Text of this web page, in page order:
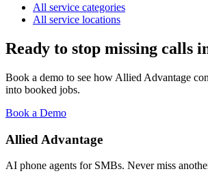
All service categories
All service locations
Ready to stop missing calls
Book a demo to see how Allied Advantage
into booked jobs.
Book a Demo
Allied Advantage
AI phone agents for SMBs. Never miss